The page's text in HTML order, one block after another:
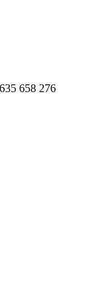
658 276